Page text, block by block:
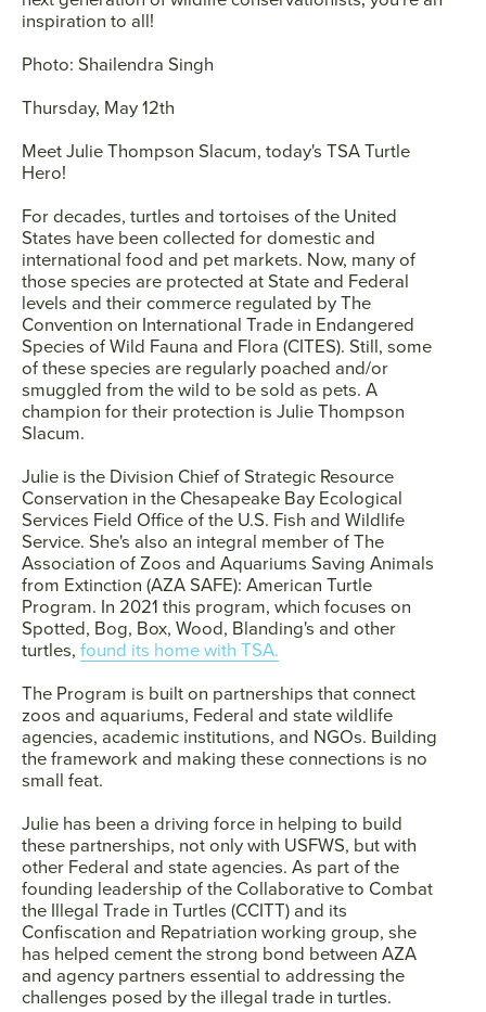
inspiration to all!
Photo: Shailendra Singh
Thursday, May 12th
MeetJulie Thompson Slacum, today's TSA Turtle
Hero!
For decades, turtles and tortoises of the United
States have been collected for domestic and
international food and pet markets. Now, many of
those species are protected at State and Federal
levels and their commerce regulated by The
Convention on International Trade in Endangered
Species of Wild Fauna and Flora (CITES). Still, some
of these species are regularly poached and/or
smuggled from the wild to be sold as pets. A
champion for their protection is Julie Thompson
Slacum.
Julie is the Division Chief of Strategic Resource
Conservation in the Chesapeake Bay Ecological
Services Field Office of the U.S. Fish and Wildlife
Service. She's also an integral member of The
Association of Zoos and Aquariums Saving Animals
from Extinction (AZA SAFE): American Turtle
Program. In 2021 this program, which focuses on
Spotted, Bog, Box, Wood, Blanding's and other
turtles, found its home with TSA.
The Program is built on partnerships that connect
zoos and aquariums, Federal and state wildlife
agencies, academic institutions, and NGOs. Building
the framework and making these connections is no
small feat.
Julie has been a driving force in helping to build
these partnerships, not only with USFWS, but with
other Federal and state agencies. As part of the
founding leadership of the Collaborative to Combat
the Illegal Trade in Turtles (CCITT) and its
Confiscation and Repatriation working group, she
has helped cement the strong bond between AZA
and agency partners essential to addressing the
challenges posed by the illegal trade in turtles.